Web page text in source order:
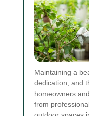
Maintaining a
dedication, and
homeowners
from